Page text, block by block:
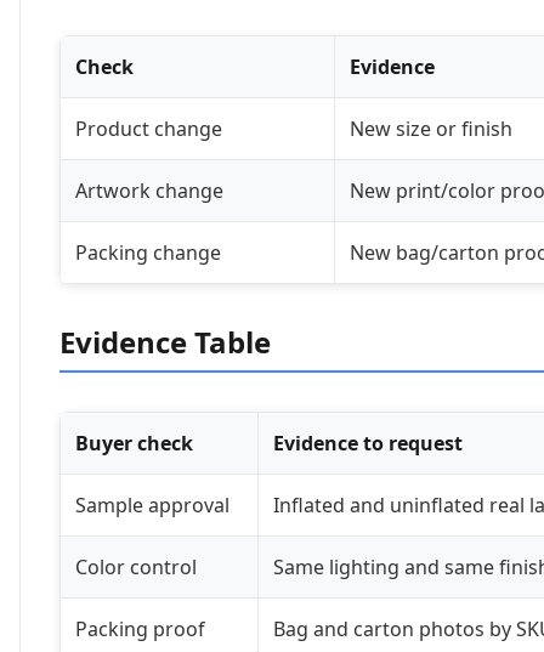
Check Evidence
Product change New size or finish
Artwork change New print/color
Packing change New bag/carton
Evidence Table
Buyer check Evidence to request
Sample approval Inflated and uninflated real
Color control Same lighting and same
Packing proof Bag and carton photos by